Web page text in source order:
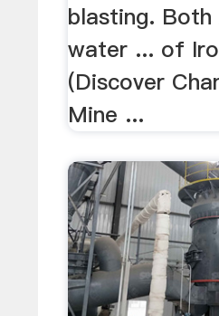
blasting. Both
water ... of
(Discover
Mine ...